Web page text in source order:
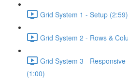
Grid System 1 - Setup (2:59)
Grid System 2 - Rows &
Grid System 3 -
(1:00)